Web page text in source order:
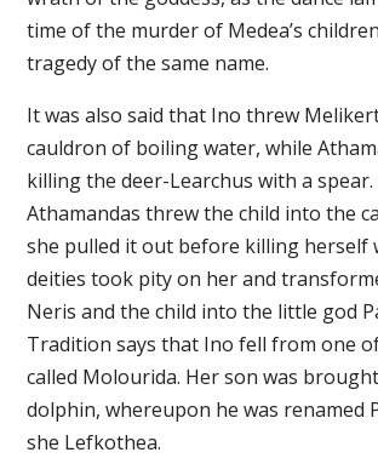
time of the murder of Medea’s
tragedy of the same name.
It was also said that Ino threw
cauldron of boiling water, while
killing the deer-Learchus with a
Athamandas threw the child into the
she pulled it out before killing herself
deities took pity on her and
Neris and the child into the little god
Tradition says that Ino fell from one
called Molourida. Her son was
dolphin, whereupon he was renamed
she Lefkothea.